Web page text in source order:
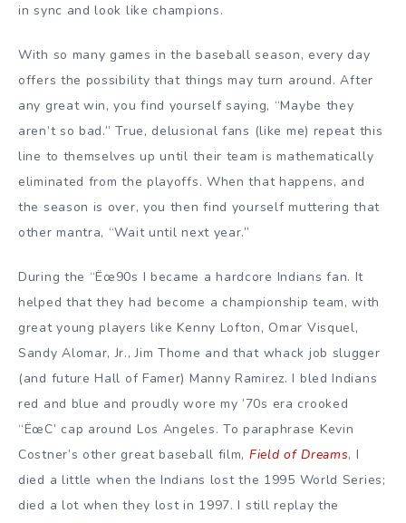
in sync and look like champions.
With so many games in the baseball season, every day
offers the possibility that things may turn around. After
any great win, you find yourself saying, “Maybe they
aren’t so bad.” True, delusional fans (like me) repeat this
line to themselves up until their team is mathematically
eliminated from the playoffs. When that happens, and
the season is over, you then find yourself muttering that
other mantra, “Wait until next year.”
During the “Ëœ90s I became a hardcore Indians fan. It
helped that they had become a championship team, with
great young players like Kenny Lofton, Omar Visquel,
Sandy Alomar, Jr., Jim Thome and that whack job slugger
(and future Hall of Famer) Manny Ramirez. I bled Indians
red and blue and proudly wore my ’70s era crooked
“ËœC’ cap around Los Angeles. To paraphrase Kevin
Costner’s other great baseball film, Field of Dreams, I
died a little when the Indians lost the 1995 World Series;
died a lot when they lost in 1997. I still replay the